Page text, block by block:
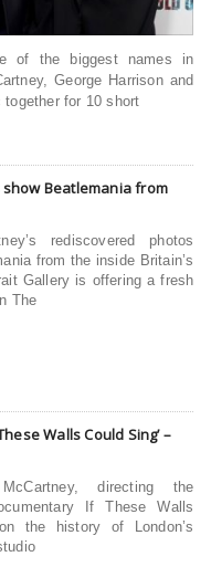
of the biggest names in
George Harrison and
together for 10 short
show Beatlemania from
rediscovered photos
from the inside Britain’s
Gallery is offering a fresh
The
Walls Could Sing’ –
directing the
If These Walls
the history of London’s